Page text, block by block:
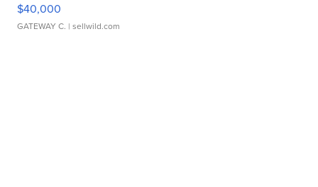
$40,000
GATEWAY C. | sellwild.com